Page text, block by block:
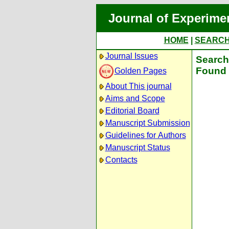
Journal of
HOME
Journal Issues
Golden Pages
About This journal
Aims and Scope
Editorial Board
Manuscript Submission
Guidelines for Authors
Manuscript Status
Contacts
Found